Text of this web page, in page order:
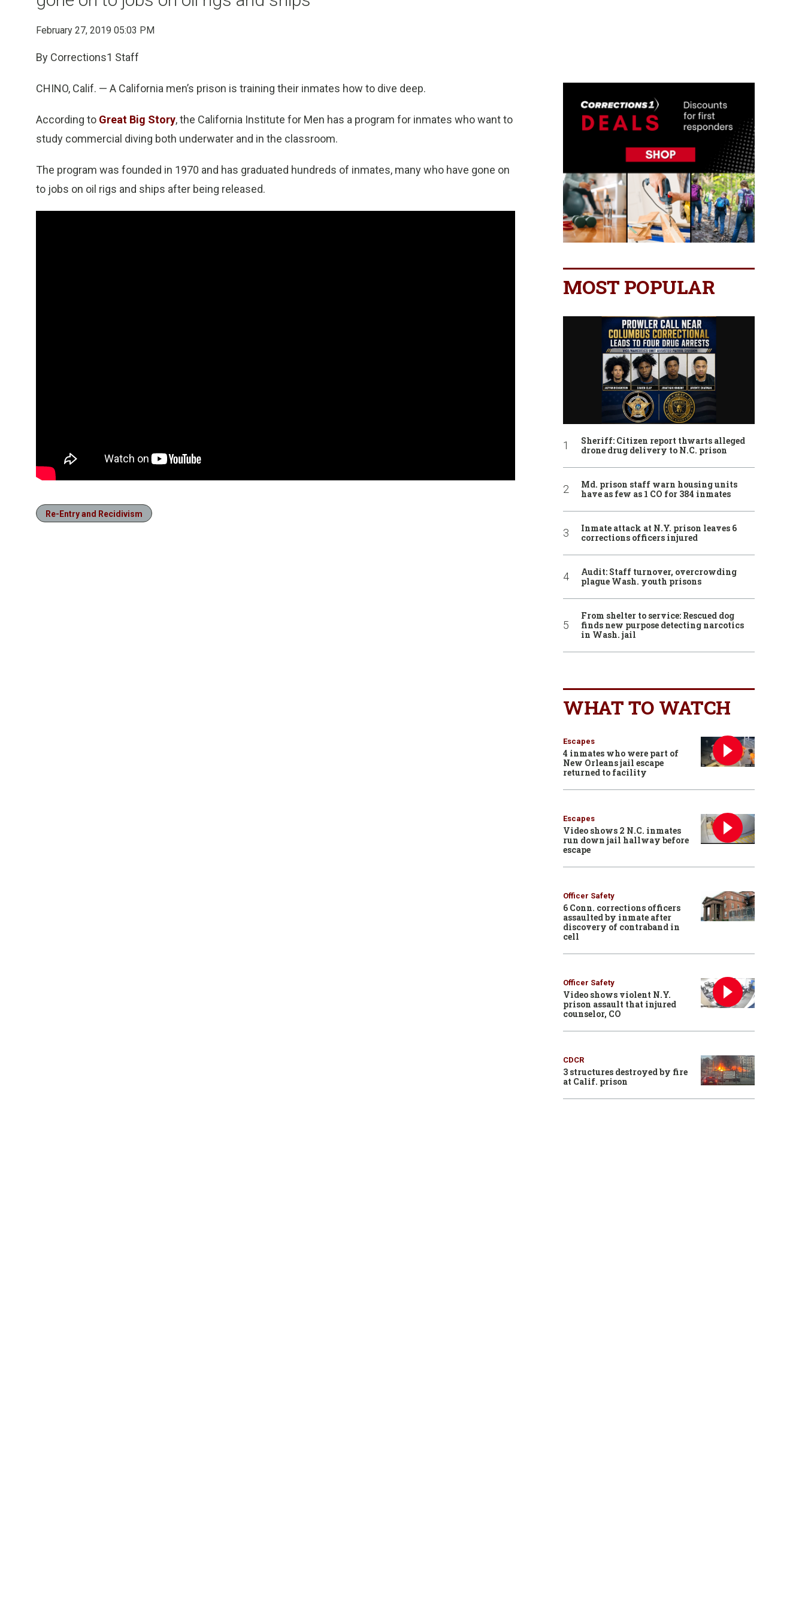
February 27, 2019 05:03 PM
By Corrections1 Staff
CHINO, Calif. — A California men’s prison is training their inmates how to dive deep.
According to Great Big Story, the California Institute for Men has a program for inmates who want to
study commercial diving both underwater and in the classroom.
The program was founded in 1970 and has graduated hundreds of inmates, many who have gone on
to jobs on oil rigs and ships after being released.
Re-Entry and Recidivism
MOST POPULAR
Sheriff: Citizen report thwarts alleged
drone drug delivery to N.C. prison
Md. prison staff warn housing units
have as few as 1 CO for 384 inmates
Inmate attack at N.Y. prison leaves 6
corrections officers injured
Audit: Staff turnover, overcrowding
plague Wash. youth prisons
From shelter to service: Rescued dog
finds new purpose detecting narcotics
in Wash. jail
WHAT TO WATCH
Escapes
4 inmates who were part of
New Orleans jail escape
returned to facility
Escapes
Video shows 2 N.C. inmates
run down jail hallway before
escape
Officer Safety
6 Conn. corrections officers
assaulted by inmate after
discovery of contraband in
cell
Officer Safety
Video shows violent N.Y.
prison assault that injured
counselor, CO
CDCR
3 structures destroyed by fire
at Calif. prison